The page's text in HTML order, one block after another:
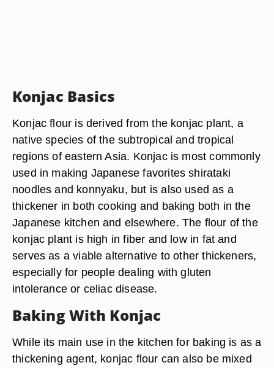
Konjac Basics
Konjac flour is derived from the konjac plant, a
native species of the subtropical and tropical
regions of eastern Asia. Konjac is most commonly
used in making Japanese favorites shirataki
noodles and konnyaku, but is also used as a
thickener in both cooking and baking both in the
Japanese kitchen and elsewhere. The flour of the
konjac plant is high in fiber and low in fat and
serves as a viable alternative to other thickeners,
especially for people dealing with gluten
intolerance or celiac disease.
Baking With Konjac
While its main use in the kitchen for baking is as a
thickening agent, konjac flour can also be mixed